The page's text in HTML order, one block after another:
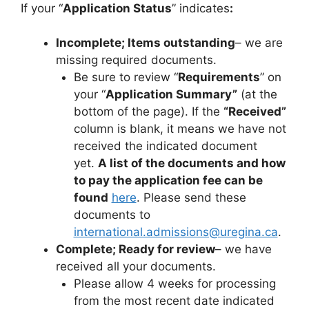
If your “Application Status” indicates:
Incomplete; Items outstanding– we are
missing required documents.
Be sure to review “Requirements” on
your “Application Summary”(at the
bottom of the page). If the “Received”
column is blank, it means we have not
received the indicated document
yet. A list of the documents and how
to pay the application fee can be
found here. Please send these
documents to
international.admissions@uregina.ca.
Complete; Ready for review– we have
received all your documents.
Please allow 4 weeks for processing
from the most recent date indicated